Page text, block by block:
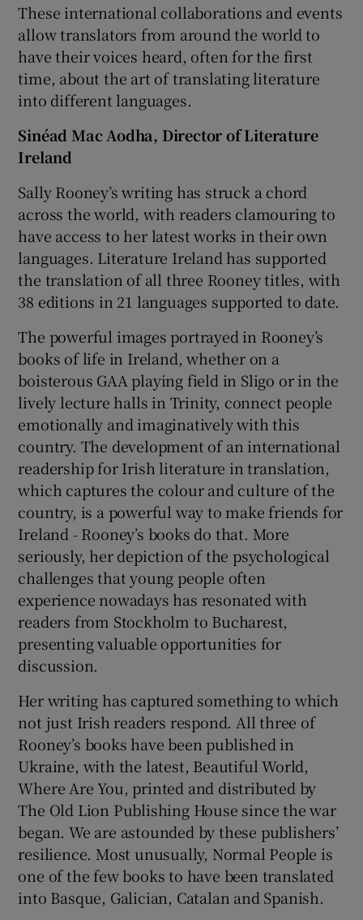
These international collaborations and events
allow translators from around the world to
have their voices heard, often for the first
time, about the art of translating literature
into different languages.
Sinéad Mac Aodha, Director of Literature
Ireland
Sally Rooney’s writing has struck a chord
across the world, with readers clamouring to
have access to her latest works in their own
languages. Literature Ireland has supported
the translation of all three Rooney titles, with
38 editions in 21 languages supported to date.
The powerful images portrayed in Rooney’s
books of life in Ireland, whether on a
boisterous GAA playing field in Sligo or in the
lively lecture halls in Trinity, connect people
emotionally and imaginatively with this
country. The development of an international
readership for Irish literature in translation,
which captures the colour and culture of the
country, is a powerful way to make friends for
Ireland - Rooney’s books do that. More
seriously, her depiction of the psychological
challenges that young people often
experience nowadays has resonated with
readers from Stockholm to Bucharest,
presenting valuable opportunities for
discussion.
Her writing has captured something to which
not just Irish readers respond. All three of
Rooney’s books have been published in
Ukraine, with the latest, Beautiful World,
Where Are You, printed and distributed by
The Old Lion Publishing House since the war
began. We are astounded by these publishers’
resilience. Most unusually, Normal People is
one of the few books to have been translated
into Basque, Galician, Catalan and Spanish.